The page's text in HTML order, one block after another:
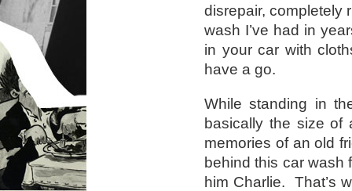
disrepair, completely
wash I’ve had in
in your car with
have a go.
While standing in
basically the size of
memories of an old
behind this car wash
him Charlie. That’s